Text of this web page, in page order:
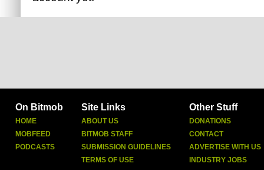
On Bitmob
HOME
MOBFEED
PODCASTS
Site Links
ABOUT US
BITMOB STAFF
SUBMISSION GUIDELINES
TERMS OF USE
Other Stuff
DONATIONS
CONTACT
ADVERTISE WITH US
INDUSTRY JOBS